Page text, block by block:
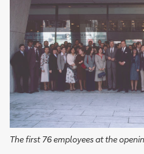
The first 76 employees at the